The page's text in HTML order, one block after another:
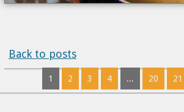
Back to posts
1 2 3 4 ... 20 21